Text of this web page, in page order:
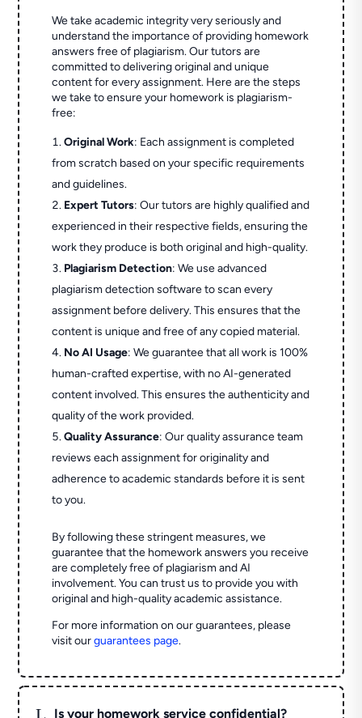
We take academic integrity very seriously and
understand the importance of providing homework
answers free of plagiarism. Our tutors are
committed to delivering original and unique
content for every assignment. Here are the steps
we take to ensure your homework is plagiarism-
free:
Original Work: Each assignment is completed
from scratch based on your specific requirements
and guidelines.
Expert Tutors: Our tutors are highly qualified and
experienced in their respective fields, ensuring the
work they produce is both original and high-quality.
Plagiarism Detection: We use advanced
plagiarism detection software to scan every
assignment before delivery. This ensures that the
content is unique and free of any copied material.
No AI Usage: We guarantee that all work is 100%
human-crafted expertise, with no AI-generated
content involved. This ensures the authenticity and
quality of the work provided.
Quality Assurance: Our quality assurance team
reviews each assignment for originality and
adherence to academic standards before it is sent
to you.
By following these stringent measures, we
guarantee that the homework answers you receive
are completely free of plagiarism and AI
involvement. You can trust us to provide you with
original and high-quality academic assistance.
For more information on our guarantees, please
visit ourguarantees page.
L Is your homework service confidential?